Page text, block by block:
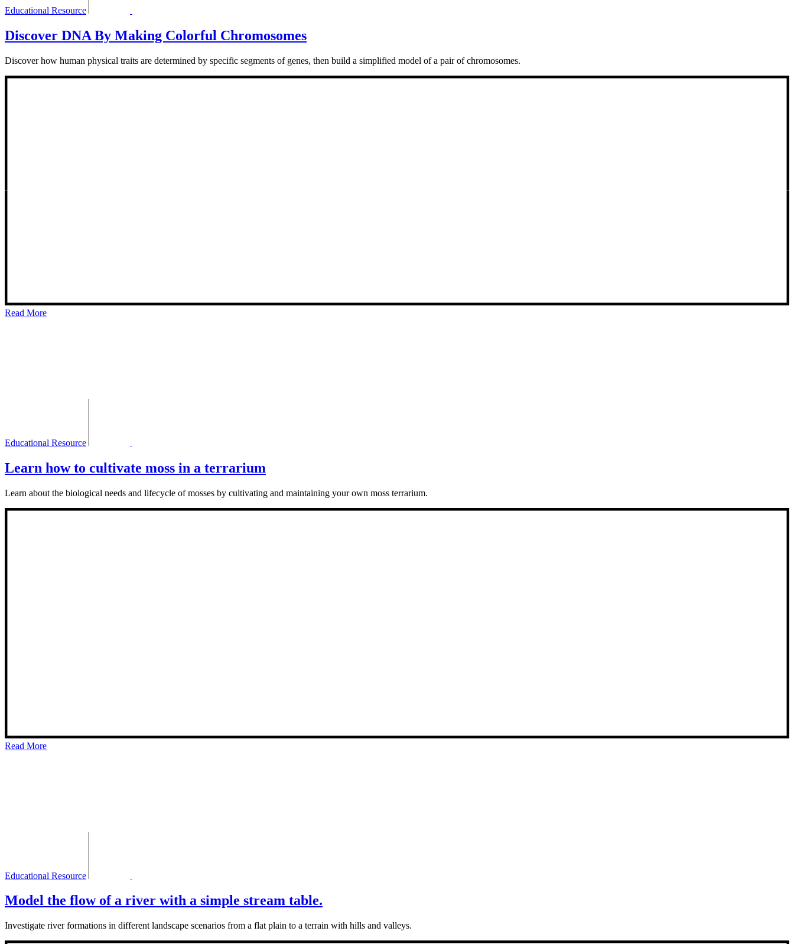
Educational Resource
Discover DNA By Making Colorful Chromosomes
Discover how human physical traits are determined by specific segments of genes, then build a simplified model of a pair of chromosomes.
Read More
Educational Resource
Learn how to cultivate moss in a terrarium
Learn about the biological needs and lifecycle of mosses by cultivating and maintaining your own moss terrarium.
Read More
Educational Resource
Model the flow of a river with a simple stream table.
Investigate river formations in different landscape scenarios from a flat plain to a terrain with hills and valleys.